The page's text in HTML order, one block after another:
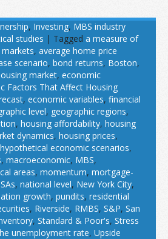
, Investing, MBS industry
studies | Tagged a measure of
, average home price
scenario, bond returns, Boston,
market, economic
Factors That Affect Housing
, economic variables, financial
level, geographic regions,
, housing affordability, housing
dynamics, housing prices,
hypothetical economic scenarios,
, macroeconomic, MBS,
areas, momentum, mortgage-
, national level, New York City,
growth, pundits, residential
, Riverside, RMBS, S&P, San
, Standard & Poor's, Stress
unemployment rate, Upside